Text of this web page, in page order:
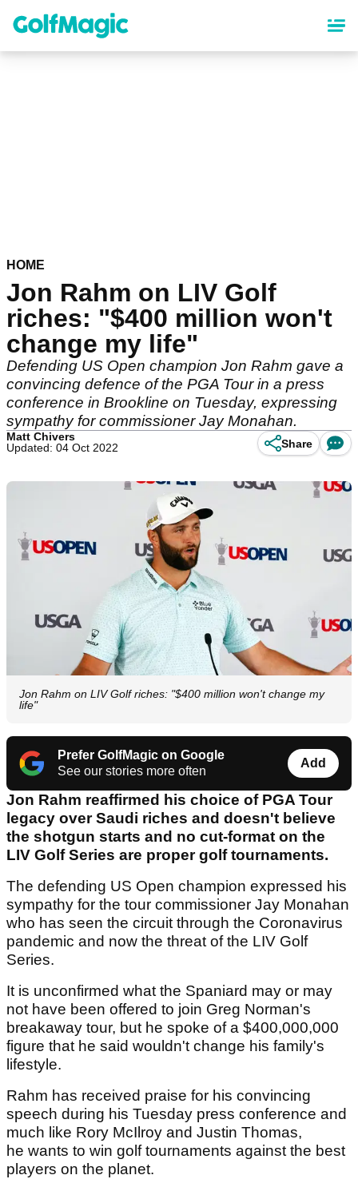
content
HOME
Jon Rahm on LIV Golf
riches: "$400 million won't
change my life"
Defending US Open champion Jon Rahm gave a
convincing defence of the PGA Tour in a press
conference in Brookline on Tuesday, expressing
sympathy for commissioner Jay Monahan.
Matt Chivers
Updated: 04 Oct 2022
Share
Jon Rahm on LIV Golf riches: "$400 million won't change my
life"
Prefer GolfMagic on Google
See our stories more often
Add
Jon Rahm reaffirmed his choice of PGA Tour
legacy over Saudi riches and doesn't believe
the shotgun starts and no cut-format on the
LIV Golf Series are proper golf tournaments.
The defending US Open champion expressed his
sympathy for the tour commissioner Jay Monahan
who has seen the circuit through the Coronavirus
pandemic and now the threat of the LIV Golf
Series.
It is unconfirmed what the Spaniard may or may
not have been offered to join Greg Norman's
breakaway tour, but he spoke of a $400,000,000
figure that he said wouldn't change his family's
lifestyle.
Rahm has received praise for his convincing
speech during his Tuesday press conference and
much like Rory McIlroy and Justin Thomas,
he wants to win golf tournaments against the best
players on the planet.